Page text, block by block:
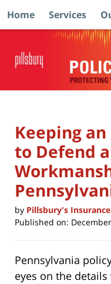
Home Services
Keeping
to Defend
by Pillsbury's
Published on:
Pennsylvania
eyes on the